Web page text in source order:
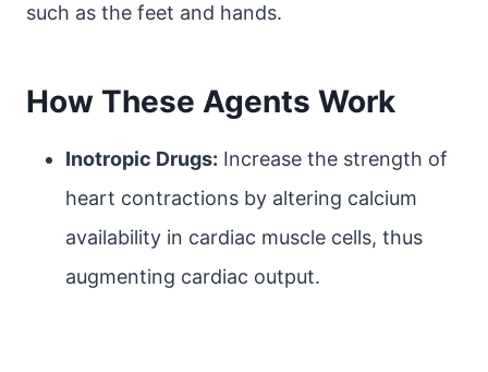
such as the feet and hands.
How These Agents Work
Inotropic Drugs: Increase the strength of
heart contractions by altering calcium
availability in cardiac muscle cells, thus
augmenting cardiac output.